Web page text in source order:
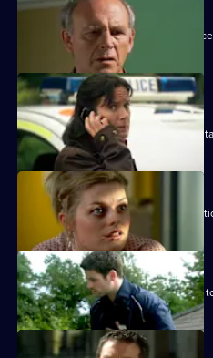
Melody visits a friend undergoing
Lily finds herself in the middle of a
Heston's inexperience in general
Archie and Heston disagree over how